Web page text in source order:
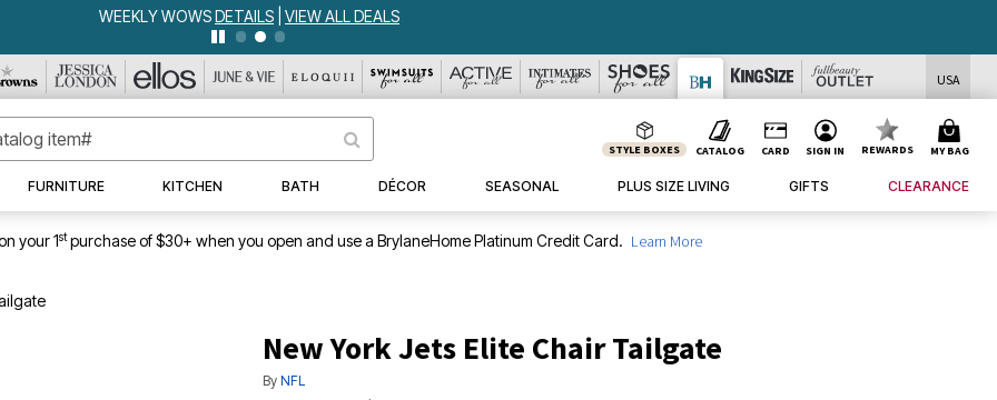
WEEKLY WOWSDETAILS VIEW ALL DEALS
USA
STYLE BOXES CATALOG CARD SIGN IN REWARDS MY BAG
FURNITURE KITCHEN BATH DÉCOR SEASONAL PLUS SIZE LIVING GIFTS CLEARANCE
your 1stpurchase of $30+ when you open and use a BrylaneHome Platinum Credit Card. Learn More
New York Jets Elite Chair Tailgate
By NFL